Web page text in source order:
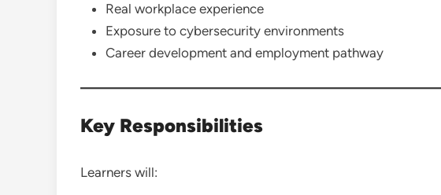
Real workplace experience
Exposure to cybersecurity environments
Career development and employment pathway
Key Responsibilities
Learners will: